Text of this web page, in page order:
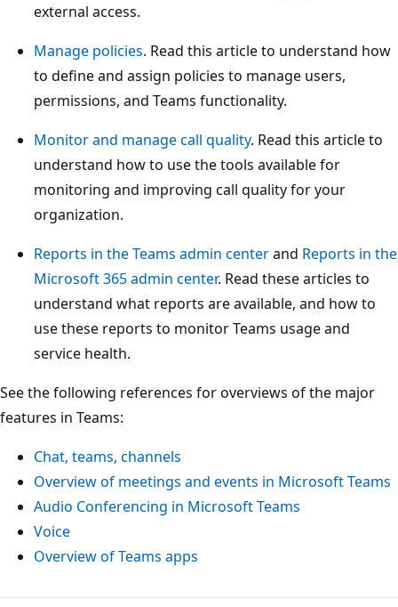
external access.
Manage policies. Read this article to understand how
to define and assign policies to manage users,
permissions, and Teams functionality.
Monitor and manage call quality. Read this article to
understand how to use the tools available for
monitoring and improving call quality for your
organization.
Reports in the Teams admin centerand Reports in the
Microsoft 365 admin center. Read these articles to
understand what reports are available, and how to
use these reports to monitor Teams usage and
service health.
See the following references for overviews of the major
features in Teams:
Chat, teams, channels
Overview of meetings and events in Microsoft Teams
Audio Conferencing in Microsoft Teams
Voice
Overview of Teams apps
Režim